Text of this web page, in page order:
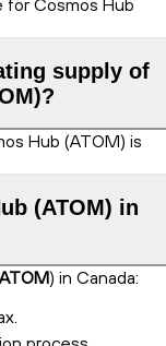
for Cosmos Hub
supply of
Hub (ATOM) is
(ATOM) in
ATOM) in Canada: